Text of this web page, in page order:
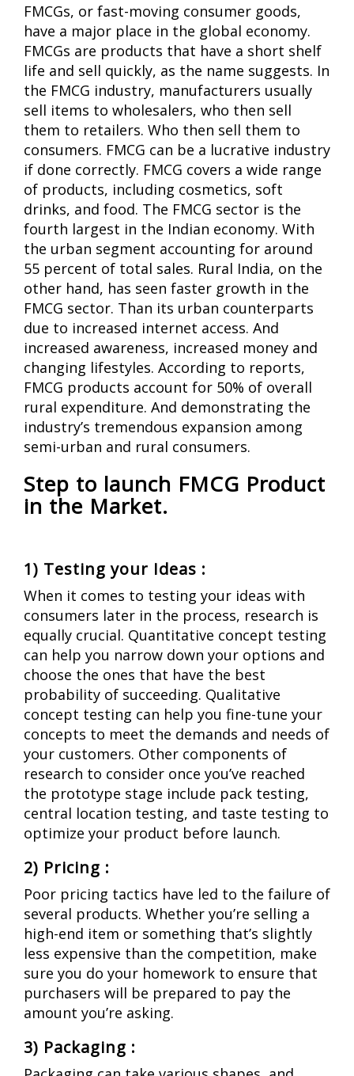
FMCGs, or fast-moving consumer goods,
have a major place in the global economy.
FMCGs are products that have a short shelf
life and sell quickly, as the name suggests. In
the FMCG industry, manufacturers usually
sell items to wholesalers, who then sell
them to retailers. Who then sell them to
consumers. FMCG can be a lucrative industry
if done correctly. FMCG covers a wide range
of products, including cosmetics, soft
drinks, and food. The FMCG sector is the
fourth largest in the Indian economy. With
the urban segment accounting for around
55 percent of total sales. Rural India, on the
other hand, has seen faster growth in the
FMCG sector. Than its urban counterparts
due to increased internet access. And
increased awareness, increased money and
changing lifestyles. According to reports,
FMCG products account for 50% of overall
rural expenditure. And demonstrating the
industry’s tremendous expansion among
semi-urban and rural consumers.
Step to launch FMCG Product
in the Market.
1) Testing your Ideas :
When it comes to testing your ideas with
consumers later in the process, research is
equally crucial. Quantitative concept testing
can help you narrow down your options and
choose the ones that have the best
probability of succeeding. Qualitative
concept testing can help you fine-tune your
concepts to meet the demands and needs of
your customers. Other components of
research to consider once you’ve reached
the prototype stage include pack testing,
central location testing, and taste testing to
optimize your product before launch.
2) Pricing :
Poor pricing tactics have led to the failure of
several products. Whether you’re selling a
high-end item or something that’s slightly
less expensive than the competition, make
sure you do your homework to ensure that
purchasers will be prepared to pay the
amount you’re asking.
3) Packaging :